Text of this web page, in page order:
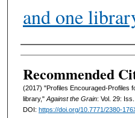
and one
Authors
Recommended
(2017) "Profiles Encouraged-Profiles
library,"Against the Grain: Vol. 29:
DOI: https://doi.org/10.7771/2380-